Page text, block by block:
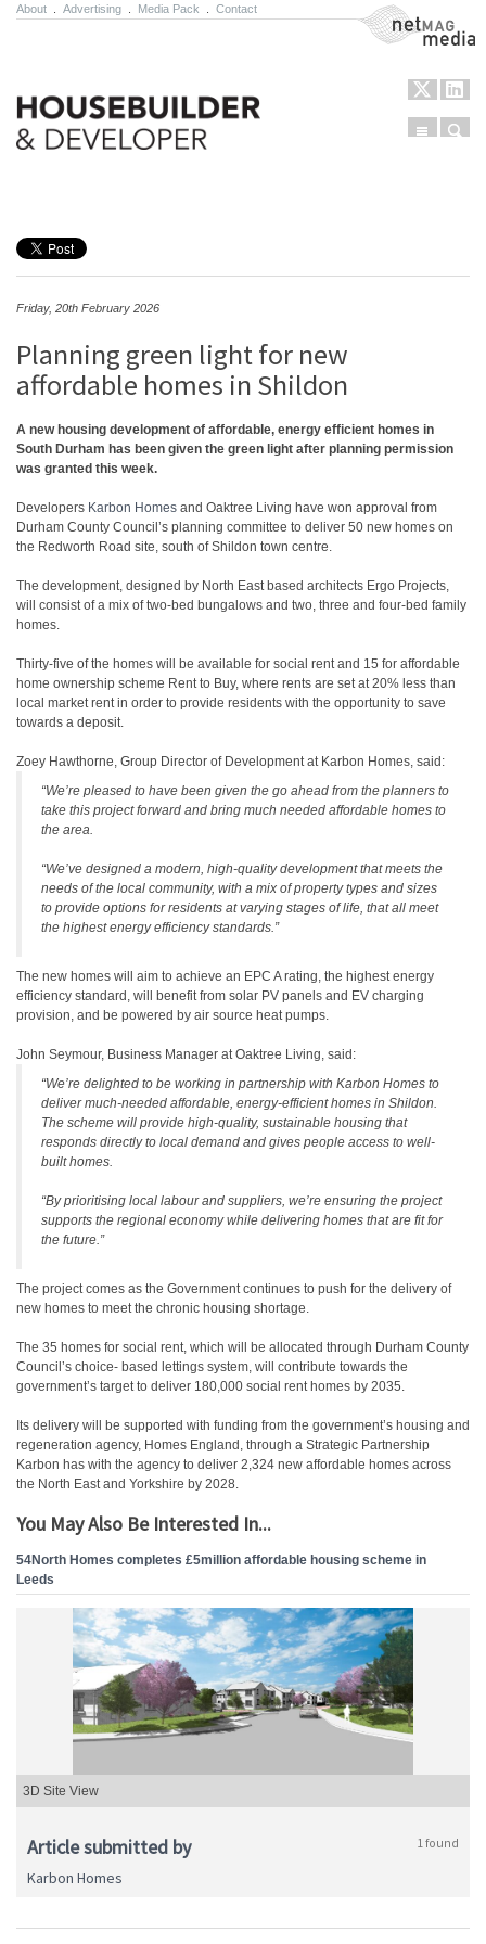
About Advertising Media Pack Contact NetMag Media
Menu
Friday, 20th February 2026
Planning green light for new
affordable homes in Shildon
A new housing development of affordable, energy efficient homes in
South Durham has been given the green light after planning permission
was granted this week.
Developers Karbon Homes and Oaktree Living have won approval from
Durham County Council’s planning committee to deliver 50 new homes on
the Redworth Road site, south of Shildon town centre.
The development, designed by North East based architects Ergo Projects,
will consist of a mix of two-bed bungalows and two, three and four-bed family
homes.
Thirty-five of the homes will be available for social rent and 15 for affordable
home ownership scheme Rent to Buy, where rents are set at 20% less than
local market rent in order to provide residents with the opportunity to save
towards a deposit.
Zoey Hawthorne, Group Director of Development at Karbon Homes, said:
“We’re pleased to have been given the go ahead from the planners to
take this project forward and bring much needed affordable homes to
the area.
“We’ve designed a modern, high-quality development that meets the
needs of the local community, with a mix of property types and sizes
to provide options for residents at varying stages of life, that all meet
the highest energy efficiency standards.”
The new homes will aim to achieve an EPC A rating, the highest energy
efficiency standard, will benefit from solar PV panels and EV charging
provision, and be powered by air source heat pumps.
John Seymour, Business Manager at Oaktree Living, said:
“We’re delighted to be working in partnership with Karbon Homes to
deliver much-needed affordable, energy-efficient homes in Shildon.
The scheme will provide high-quality, sustainable housing that
responds directly to local demand and gives people access to well-
built homes.
“By prioritising local labour and suppliers, we’re ensuring the project
supports the regional economy while delivering homes that are fit for
the future.”
The project comes as the Government continues to push for the delivery of
new homes to meet the chronic housing shortage.
The 35 homes for social rent, which will be allocated through Durham County
Council’s choice- based lettings system, will contribute towards the
government’s target to deliver 180,000 social rent homes by 2035.
Its delivery will be supported with funding from the government’s housing and
regeneration agency, Homes England, through a Strategic Partnership
Karbon has with the agency to deliver 2,324 new affordable homes across
the North East and Yorkshire by 2028.
You May Also Be Interested In...
54North Homes completes £5million affordable housing scheme in
Leeds
3D Site View
Article submitted by 1 found
Karbon Homes